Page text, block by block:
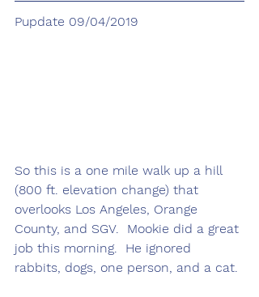
Pupdate 09/04/2019
So this is a one mile walk up a hill
(800 ft. elevation change) that
overlooks Los Angeles, Orange
County, and SGV.  Mookie did a great
job this morning.  He ignored
rabbits, dogs, one person, and a cat.